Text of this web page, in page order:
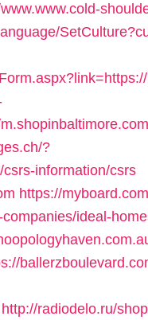
?
information/csrs
https://
ideal-
http://radiodelo.ru/